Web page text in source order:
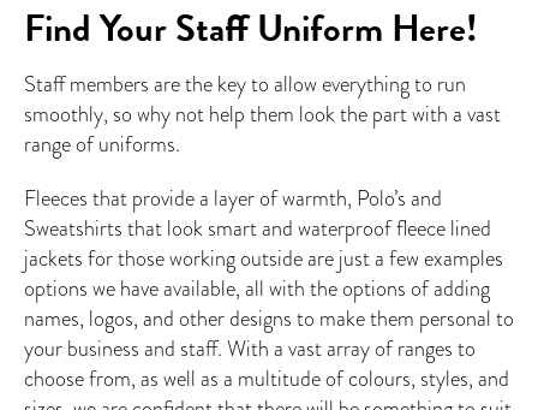
Find Your Staff Uniform Here!
Staff members are the key to allow everything to run
smoothly, so why not help them look the part with a vast
range of uniforms.
Fleeces that provide a layer of warmth, Polo’s and
Sweatshirts that look smart and waterproof fleece lined
jackets for those working outside are just a few examples
options we have available, all with the options of adding
names, logos, and other designs to make them personal to
your business and staff. With a vast array of ranges to
choose from, as well as a multitude of colours, styles, and